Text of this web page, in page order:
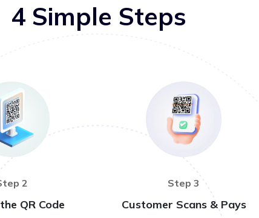
4 Simple Steps
2
QR Code
Step 3
Customer Scans & Pays